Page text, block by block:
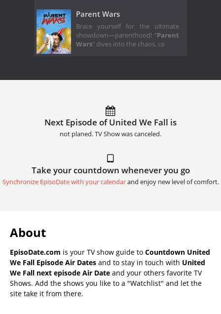
Parent Wars
Brace yourself for the ultimate
showdown—parenthood! "Parent
Wars" dives into the chaos, co
Next Episode of United We Fall is
not planed. TV Show was canceled.
Take your countdown whenever you go
Synchronize EpisoDate with your calendarand enjoy new level of comfort.
About
EpisoDate.com is your TV show guide to Countdown United
We Fall Episode Air Dates and to stay in touch with United
We Fall next episode Air Date and your others favorite TV
Shows. Add the shows you like to a "Watchlist" and let the
site take it from there.